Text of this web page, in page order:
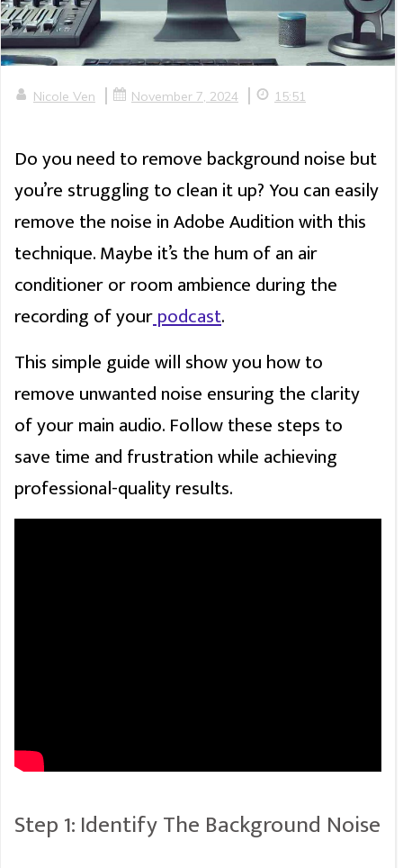
Nicole Ven | November 7, 2024 | 15:51
Do you need to remove background noise but
you’re struggling to clean it up? You can easily
remove the noise in Adobe Audition with this
technique. Maybe it’s the hum of an air
conditioner or room ambience during the
recording of yourpodcast.
This simple guide will show you how to
remove unwanted noise ensuring the clarity
of your main audio. Follow these steps to
save time and frustration while achieving
professional-quality results.
Step 1: Identify The Background Noise